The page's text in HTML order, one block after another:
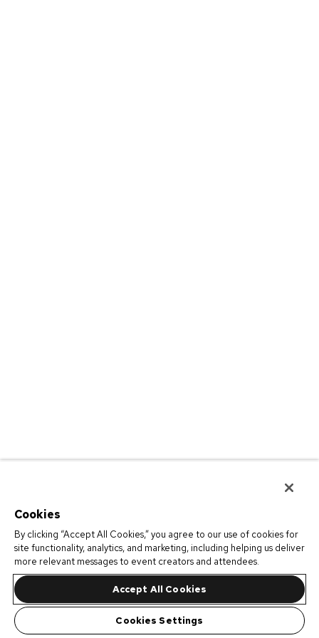
Cookies
By clicking “Accept All Cookies,” you agree to our use of cookies for
site functionality, analytics, and marketing, including helping us deliver
more relevant messages to event creators and attendees.
Accept All Cookies
Cookies Settings